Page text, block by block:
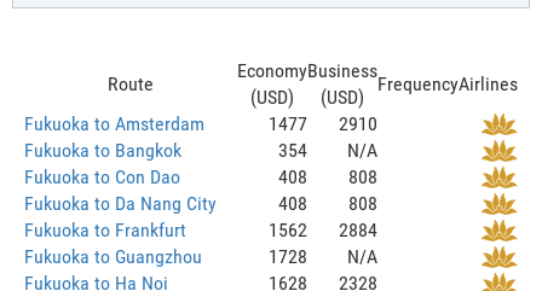
Route
Economy
(USD)
Business
(USD)
FrequencyAirlines
Fukuoka to Amsterdam
1477
2910
Fukuoka to Bangkok
354
N/A
Fukuoka to Con Dao
408
808
Fukuoka to Da Nang City
408
808
Fukuoka to Frankfurt
1562
2884
Fukuoka to Guangzhou
1728
N/A
Fukuoka to Ha Noi
1628 2328